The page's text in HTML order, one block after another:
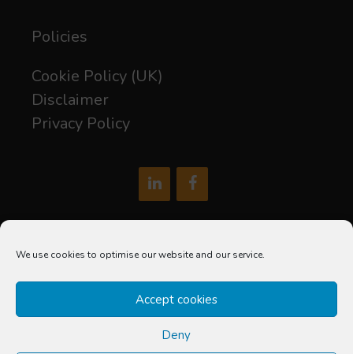
We use cookies to optimise our website and our service.
Accept cookies
Deny
Policies
Cookie Policy (UK)
Disclaimer
Privacy Policy
Sox Digital Limited is a company registered in England and
Wales
Company Number: 12677602
Registered Office: C/O The Accountancy Partnership, Suite 5,